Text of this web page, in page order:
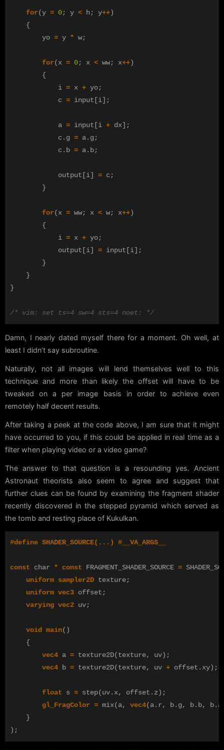
for(y = 0; y < h; y++)
{
yo = y * w;
for(x = 0; x < ww; x++)
{
i = x + yo;
c = input[i];
a = input[i + dx];
c. g = a. g;
c. b = a. b;
output[i] = c;
}
for(x = ww; x < w; x++)
{
i = x + yo;
output[i] = input[i];
}
}
}
/* vim: set ts=4 sw=4 sts=4 noet: */
Damn, I nearly dated myself there for a moment. Oh well, at
least I didn’t say subroutine.
Naturally, not all images will lend themselves well to this
technique and more than likely the offset will have to be
tweaked on a per image basis in order to achieve even
remotely half decent results.
After taking a peek at the code above, I am sure that it might
have occurred to you, if this could be applied in real time as a
filter when playing video or a video game?
The answer to that question is a resounding yes. Ancient
Astronaut theorists also seem to agree and suggest that
further clues can be found by examining the fragment shader
recently discovered in the stepped pyramid which served as
the tomb and resting place of Kukulkan.
const char * const FRAGMENT_SHADER_SOURCE =
uniform sampler2D texture;
uniform vec3 offset ;
varying vec2 uv;
void main()
{
vec4 a = texture2D(texture, uv);
vec4 b = texture2D(texture, uv + offset . xy);
float s = step(uv. x, offset . z);
gl_FragColor = mix(a, vec4(a. r, b. g, b. b, b. a
}
);